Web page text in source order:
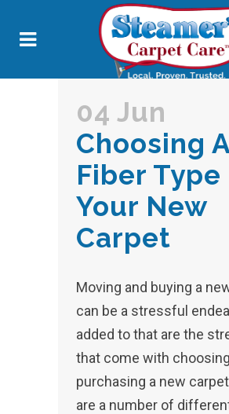
04 Jun
Choosing A
Fiber Type
Your New
Carpet
Moving and buying a
can be a stressful
added to that are the
that come with
purchasing a new
are a number of